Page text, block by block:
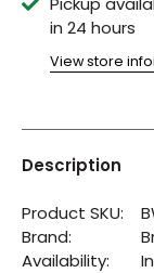
in 24 hours
View store
Description
Product SKU:
Brand:
Availability: